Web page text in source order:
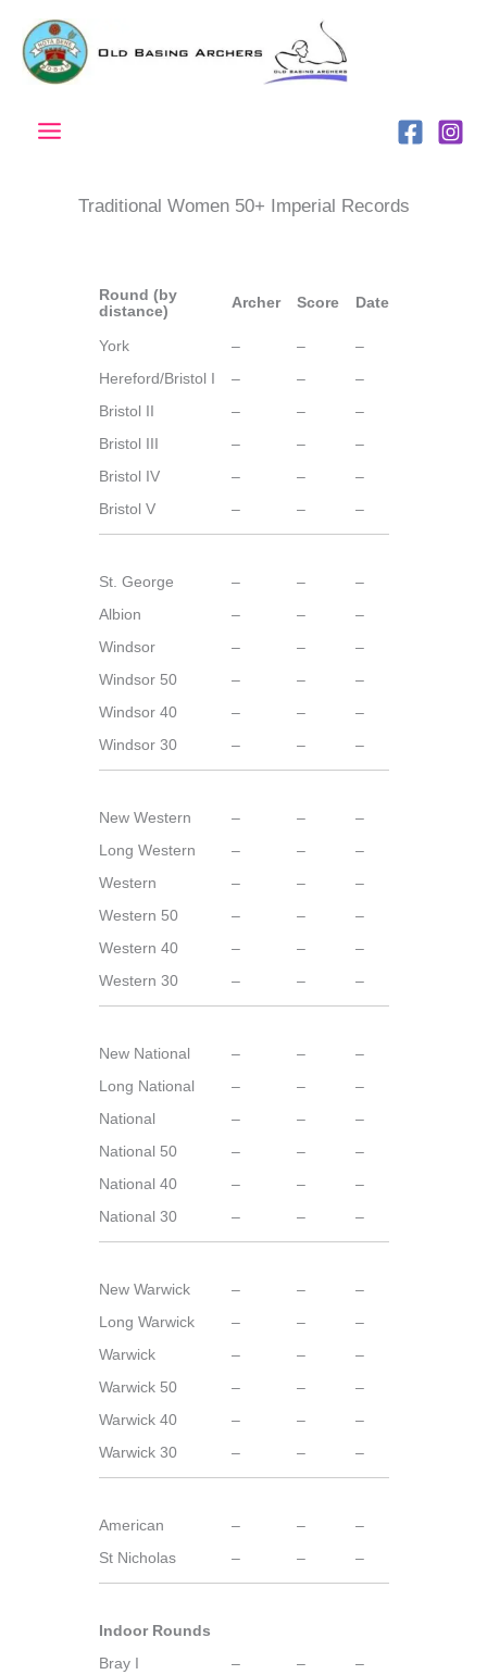
content
Traditional Women 50+ Imperial Records
Round (by
distance)
Archer Score Date
York – –
–
Hereford/Bristol I
– –
–
Bristol II
– –
–
Bristol III
– –
–
Bristol IV
– –
–
Bristol V
– – –
St. George – –
–
Albion
– –
–
Windsor
– –
–
Windsor 50
– –
–
Windsor 40
– –
–
Windsor 30
– – –
New Western – –
–
Long Western
– –
–
Western
– –
–
Western 50
– –
–
Western 40
– –
–
Western 30
– – –
New National – –
–
Long National
– –
–
National
– –
–
National 50
– –
–
National 40
– –
–
National 30
– – –
New Warwick – –
–
Long Warwick
– –
–
Warwick
– –
–
Warwick 50
– –
–
Warwick 40
– –
–
Warwick 30
– – –
American – –
–
St Nicholas
– – –
Indoor Rounds
Bray I
– –
–